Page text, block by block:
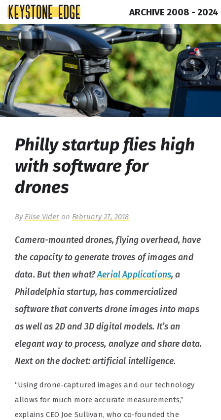
Skip
to
content
Top
of
Page
ARCHIVE 2008 - 2024
Philly startup flies high
with software for
drones
By Elise Vider on February 27, 2018
Camera-mounted drones, flying overhead, have
the capacity to generate troves of images and
data. But then what?Aerial Applications, a
Philadelphia startup, has commercialized
software that converts drone images into maps
as well as 2D and 3D digital models. It’s an
elegant way to process, analyze and share data.
Next on the docket: artificial intelligence.
“Using drone-captured images and our technology
allows for much more accurate measurements,”
explains CEO Joe Sullivan, who co-founded the